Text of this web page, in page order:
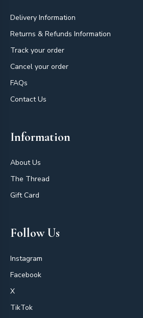
Delivery Information
Returns & Refunds Information
Track your order
Cancel your order
FAQs
Contact Us
Information
About Us
The Thread
Gift Card
Follow Us
Instagram
Facebook
X
TikTok